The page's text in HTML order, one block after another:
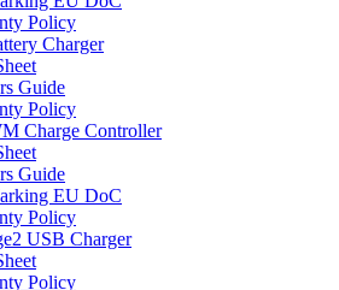
Policy
Charger
Guide
Policy
Charge Controller
Guide
EU DoC
Policy
USB Charger
Policy